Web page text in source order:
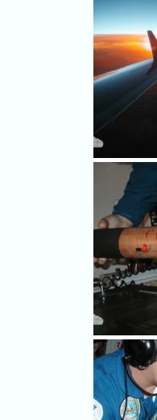
after a
flight
the
Gonzo
OVER
SEPT. 2,
with
the
OVER
SEPT. 2,
over
Hurricane
the